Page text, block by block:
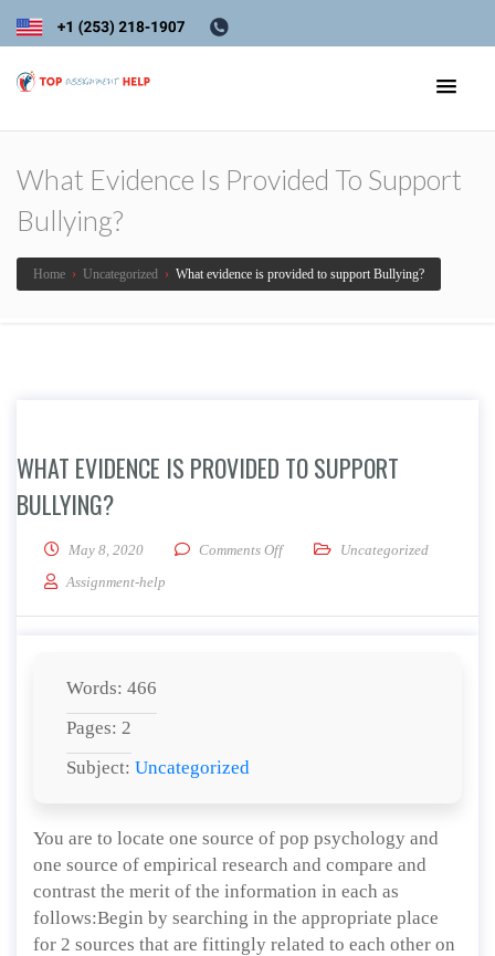
What Evidence Is Provided To Support
Bullying?
Home › Uncategorized › What evidence is provided to support Bullying?
WHAT EVIDENCE IS PROVIDED TO SUPPORT
BULLYING?
May 8, 2020 Comments Offon What evidence is provided to
Uncategorized
Assignment-help
Words: 466
Pages: 2
Subject: Uncategorized
You are to locate one source of pop psychology and
one source of empirical research and compare and
contrast the merit of the information in each as
follows:Begin by searching in the appropriate place
for 2 sources that are fittingly related to each other on